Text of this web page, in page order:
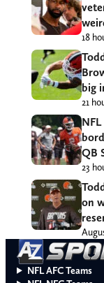
18
big
21
QB
23
on
NFL AFC Teams